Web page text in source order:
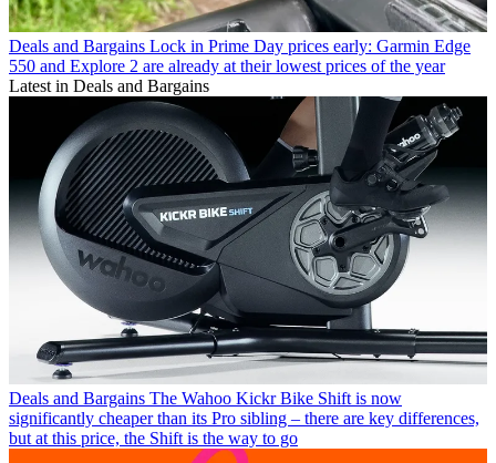
Deals and Bargains Lock in Prime Day prices early: Garmin Edge
550 and Explore 2 are already at their lowest prices of the year
Latest in Deals and Bargains
Deals and Bargains The Wahoo Kickr Bike Shift is now
significantly cheaper than its Pro sibling – there are key differences,
but at this price, the Shift is the way to go